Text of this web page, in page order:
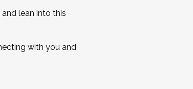
lean into this
with you and